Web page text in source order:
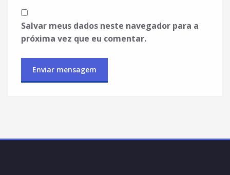
Salvar meus dados neste navegador para a
próxima vez que eu comentar.